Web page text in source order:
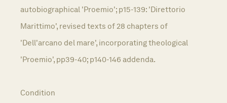
autobiographical 'Proemio'; p15-139: 'Direttorio
Marittimo', revised texts of 28 chapters of
'Dell'arcano del mare', incorporating theological
'Proemio', pp39-40; p140-146 addenda.
Condition